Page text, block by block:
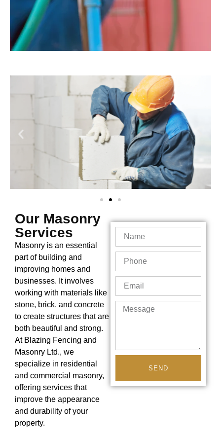
Our Masonry
Services
Masonry is an essential
part of building and
improving homes and
businesses. It involves
working with materials like
stone, brick, and concrete
to create structures that are
both beautiful and strong.
At Blazing Fencing and
Masonry Ltd., we
specialize in residential
and commercial masonry,
offering services that
improve the appearance
and durability of your
property.
SEND